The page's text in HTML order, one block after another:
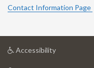
Contact Information Page
Accessibilityat